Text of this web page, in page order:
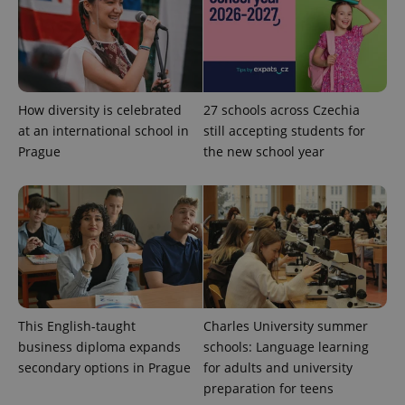
How diversity is celebrated
at an international school in
Prague
27 schools across Czechia
still accepting students for
the new school year
This English-taught
business diploma expands
secondary options in Prague
Charles University summer
schools: Language learning
for adults and university
preparation for teens
CookieScriptConsent
CookieScript
.expats.cz
expss .www.expats.cz 12